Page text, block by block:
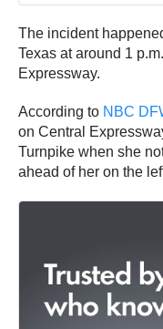
The incident
Texas at around 1
Expressway.
According to NBC
on Central
Turnpike when she
ahead of her on the